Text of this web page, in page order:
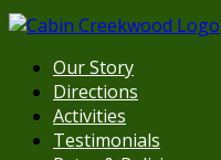
Our Story
Directions
Activities
Testimonials